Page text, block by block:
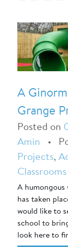
A
Grange
Posted on
Amin •
Projects,
Classrooms
A
has taken
would like to
school to
look here to